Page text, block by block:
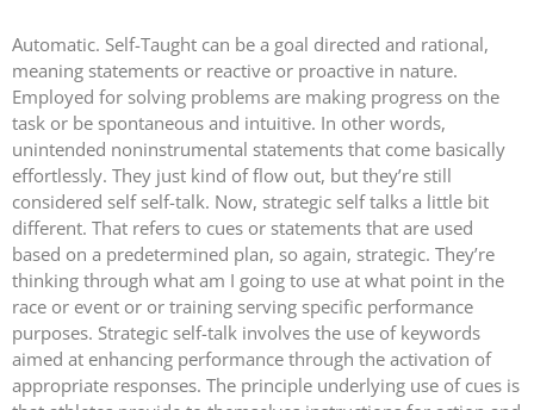
Automatic. Self-Taught can be a goal directed and rational,
meaning statements or reactive or proactive in nature.
Employed for solving problems are making progress on the
task or be spontaneous and intuitive. In other words,
unintended noninstrumental statements that come basically
effortlessly. They just kind of flow out, but they’re still
considered self self-talk. Now, strategic self talks a little bit
different. That refers to cues or statements that are used
based on a predetermined plan, so again, strategic. They’re
thinking through what am I going to use at what point in the
race or event or or training serving specific performance
purposes. Strategic self-talk involves the use of keywords
aimed at enhancing performance through the activation of
appropriate responses. The principle underlying use of cues is